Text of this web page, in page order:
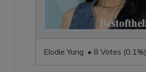
Elodie Yung • 8 Votes (0.1%)